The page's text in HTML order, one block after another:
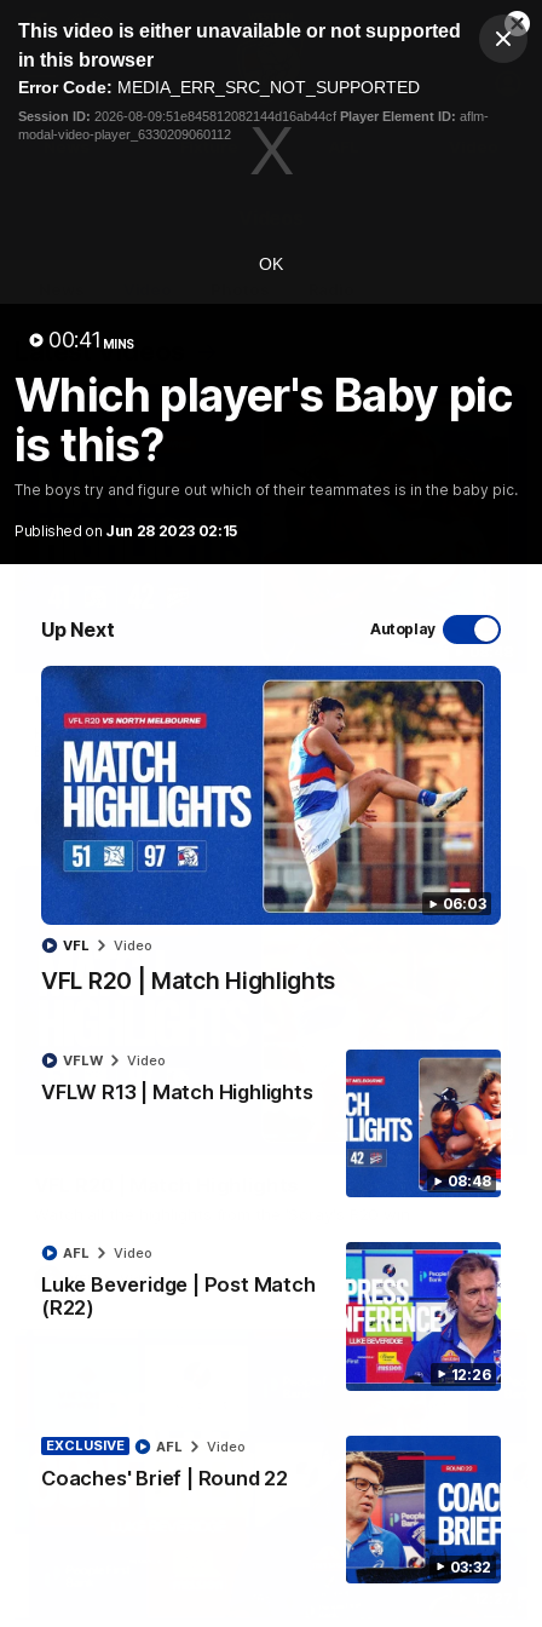
modal
This video is either unavailable or not supported
in this browser
Error Code: MEDIA_ERR_SRC_NOT_SUPPORTED
Session ID: 2026-08-09:51e845812082144d16ab44cf Player Element ID: aflm-
modal-video-player_6330209060112
OK
00:41 MINS
Which player's Baby pic
is this?
The boys try and figure out which of their teammates is in the baby pic.
Published on Jun 28 2023 02:15
Up Next Autoplay
06:03
VFL R20 | Match Highlights
VFL Video
08:48
VFLW R13 | Match Highlights
VFLW Video
12:26
Luke Beveridge | Post Match
(R22)
AFL Video
03:32
EXCLUSIVE
Coaches' Brief | Round 22
AFL Video
Club
Logo
Menu
Logo
Latest Videos
VFLW R13 | Match Highlights
Highlights from the VFL Women's clash between the Western
Bulldogs and Port Melbourne at Mission Whitten Oval
VFLW Video
06:03
VFL Video